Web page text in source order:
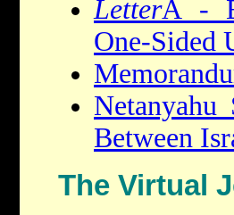
LetterÂ -
One-Sided
Between
The Virtual